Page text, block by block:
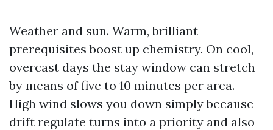
Weather and sun. Warm, brilliant
prerequisites boost up chemistry. On cool,
overcast days the stay window can stretch
by means of five to 10 minutes per area.
High wind slows you down simply because
drift regulate turns into a priority and also